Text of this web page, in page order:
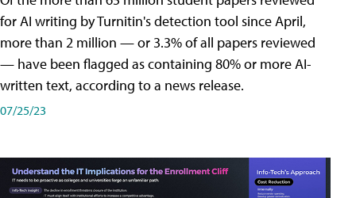
for AI writing by Turnitin's detection tool since April,
more than 2 million — or 3.3% of all papers reviewed
— have been flagged as containing 80% or more AI-
written text, according to a news release.
07/25/23